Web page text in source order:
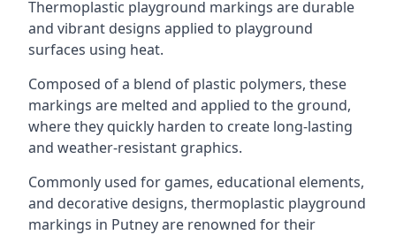
Thermoplastic playground markings are durable
and vibrant designs applied to playground
surfaces using heat.
Composed of a blend of plastic polymers, these
markings are melted and applied to the ground,
where they quickly harden to create long-lasting
and weather-resistant graphics.
Commonly used for games, educational elements,
and decorative designs, thermoplastic playground
markings in Putney are renowned for their